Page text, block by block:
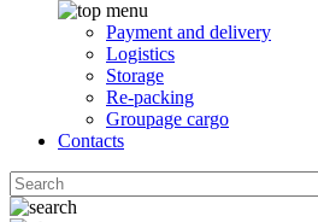
Payment and delivery
Logistics
Storage
Re-packing
Groupage cargo
Contacts